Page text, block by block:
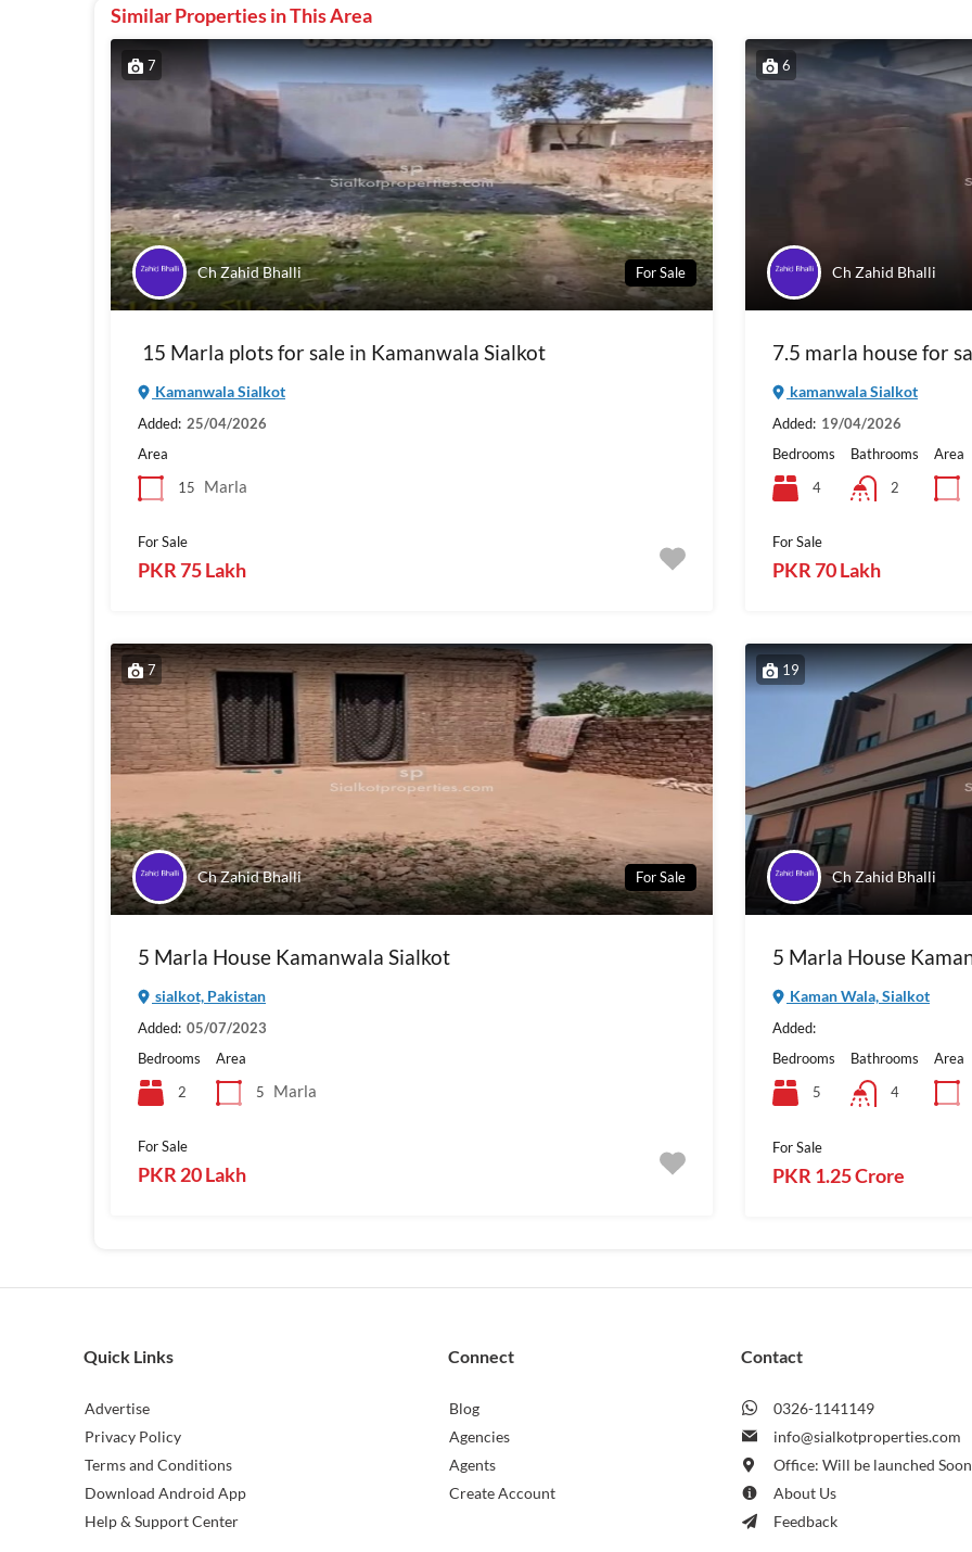
Similar Properties in This Area
7
Ch Zahid Bhalli For Sale
15 Marla plots for sale in Kamanwala Sialkot
Kamanwala Sialkot
Added: 25/04/2026
Area
15
Marla
For Sale
PKR 75 Lakh
6
Ch Zahid Bhalli
7.5 marla house for
kamanwala Sialkot
Added: 19/04/2026
Bedrooms
4
Bathrooms
2
Area
For Sale
PKR 70 Lakh
7
Ch Zahid Bhalli For Sale
5 Marla House Kamanwala Sialkot
sialkot, Pakistan
Added: 05/07/2023
Bedrooms
2
Area
5
Marla
For Sale
PKR 20 Lakh
19
Ch Zahid Bhalli
5 Marla House
Kaman Wala, Sialkot
Added:
Bedrooms
5
Bathrooms
4
Area
For Sale
PKR 1.25 Crore
Quick Links
Advertise
Privacy Policy
Terms and Conditions
Download Android App
Help & Support Center
Connect
Blog
Agencies
Agents
Create Account
Contact
0326-1141149
info@sialkotproperties.com
Office: Will be launched Soon
About Us
Feedback